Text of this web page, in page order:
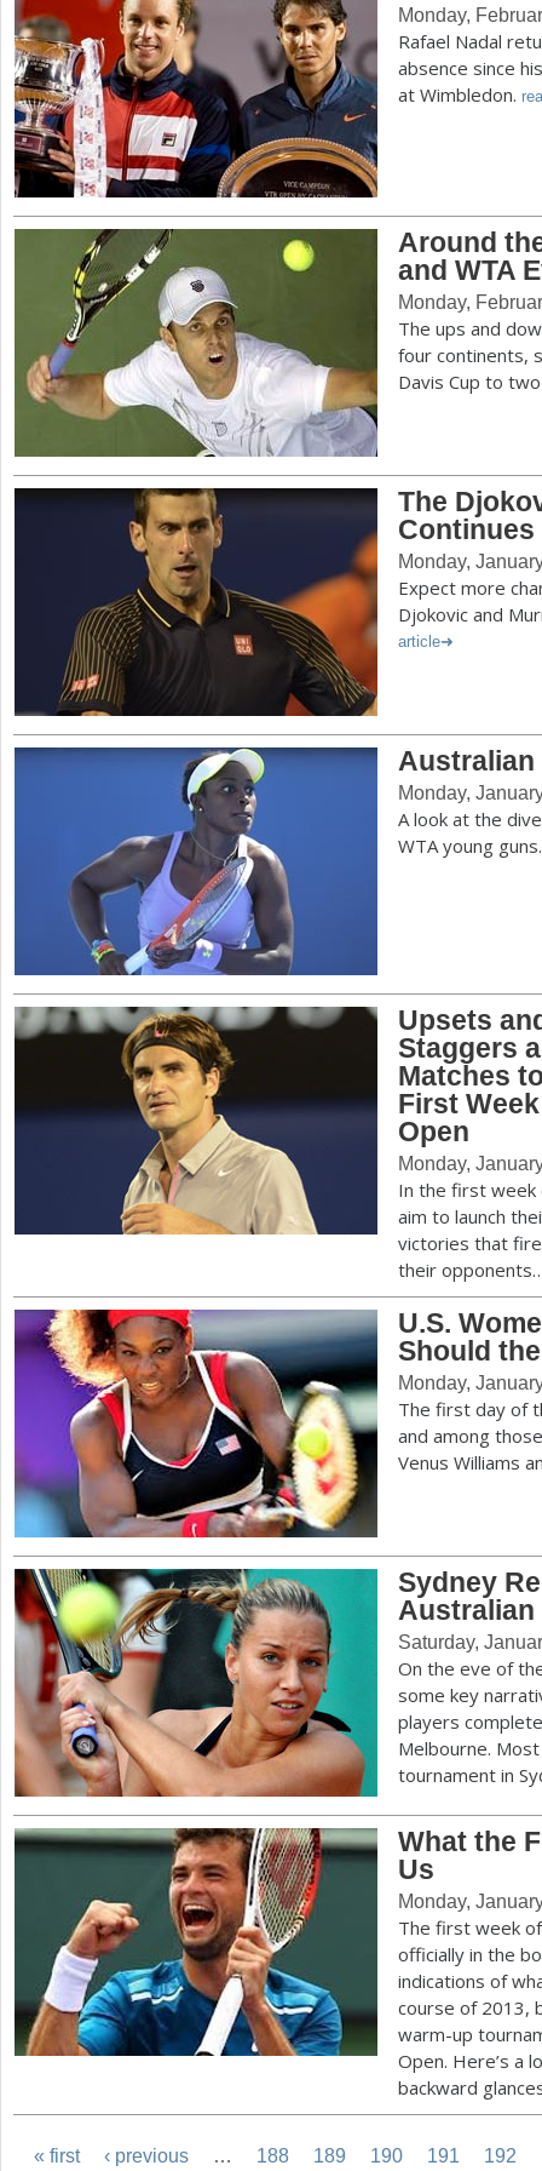
Monday,
Rafael Nadal
absence since
at Wimbledon.
Around
and WTA
Monday,
The ups and
four continents,
Davis Cup to
The
Continues
Monday,
Expect more
Djokovic and
article
Australian
Monday,
A look at the
WTA young
Upsets
Staggers
Matches
First
Open
Monday,
In the first week
aim to launch
victories that
their
U.S.
Should
Monday,
The first day of
and among
Venus Williams
Sydney
Australian
Saturday,
On the eve of
some key
players
Melbourne.
tournament in
What the
Us
Monday,
The first week
officially in the
indications of
course of 2013,
warm-up
Open. Here’s a
backward
« first ‹ previous … 188 189 190 191 192